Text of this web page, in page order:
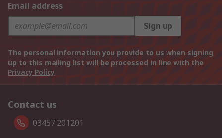
Email address
Sign up
The personal information you provide to us when signing
up to this mailing list will be processed in line with the
Privacy Policy
Contact us
03457 201201